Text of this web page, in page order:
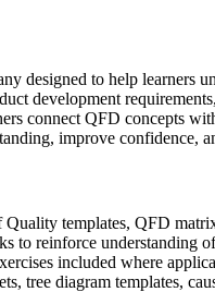
designed to help learners
development
connect QFD concepts
improve
templates, QFD
to reinforce understanding
included where
tree diagram templates,